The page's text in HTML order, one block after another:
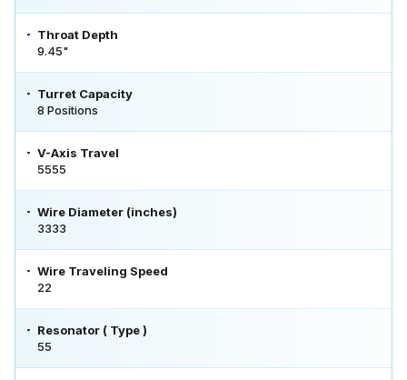
Throat Depth
9.45"
Turret Capacity
8 Positions
V-Axis Travel
5555
Wire Diameter (inches)
3333
Wire Traveling Speed
22
Resonator ( Type )
55